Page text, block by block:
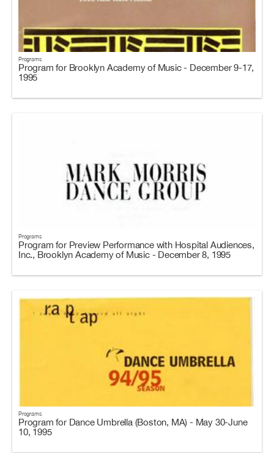
Programs
Program for Brooklyn Academy of Music - December 9-17,
1995
Programs
Program for Preview Performance with Hospital Audiences,
Inc., Brooklyn Academy of Music - December 8, 1995
Programs
Program for Dance Umbrella (Boston, MA) - May 30-June
10, 1995